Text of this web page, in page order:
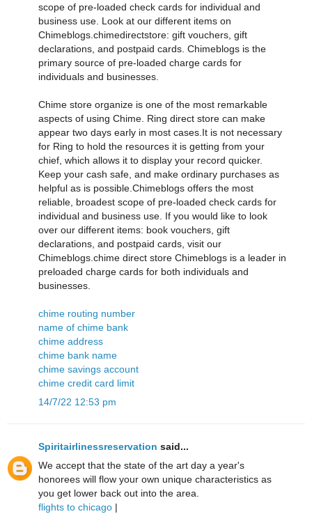
scope of pre-loaded check cards for individual and
business use. Look at our different items on
Chimeblogs.chimedirectstore: gift vouchers, gift
declarations, and postpaid cards. Chimeblogs is the
primary source of pre-loaded charge cards for
individuals and businesses.
Chime store organize is one of the most remarkable
aspects of using Chime. Ring direct store can make
appear two days early in most cases.It is not necessary
for Ring to hold the resources it is getting from your
chief, which allows it to display your record quicker.
Keep your cash safe, and make ordinary purchases as
helpful as is possible.Chimeblogs offers the most
reliable, broadest scope of pre-loaded check cards for
individual and business use. If you would like to look
over our different items: book vouchers, gift
declarations, and postpaid cards, visit our
Chimeblogs.chime direct store Chimeblogs is a leader in
preloaded charge cards for both individuals and
businesses.
chime routing number
name of chime bank
chime address
chime bank name
chime savings account
chime credit card limit
14/7/22 12:53 pm
Spiritairlinessreservation said...
We accept that the state of the art day a year's
honorees will flow your own unique characteristics as
you get lower back out into the area.
flights to chicago |